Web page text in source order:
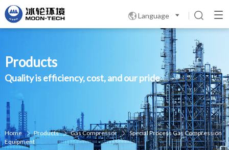
Language 
Products
Quality is efficiency, cost, and our pride
Home  Products  Gas Compressor  Special Process Gas Compression
Equipment